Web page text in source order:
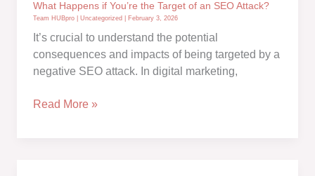
SEO:
Should
You
Use?
What Happens if You’re the Target of an SEO Attack?
Team HUBpro |Uncategorized February 3, 2026
It’s crucial to understand the potential
consequences and impacts of being targeted by a
negative SEO attack. In digital marketing,
What
Read More »